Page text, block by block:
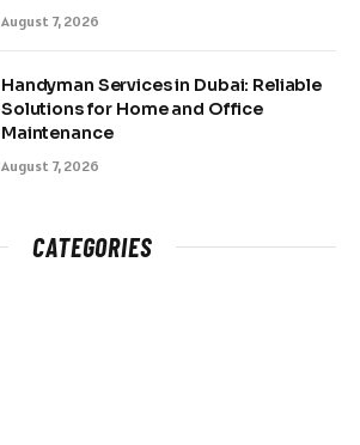
August 7, 2026
Handyman Services in Dubai: Reliable
Solutions for Home and Office
Maintenance
August 7, 2026
CATEGORIES